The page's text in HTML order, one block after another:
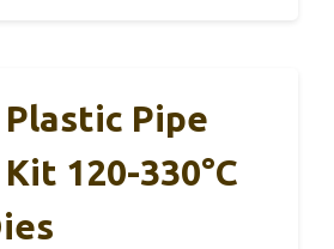
Pipe
120-330°C